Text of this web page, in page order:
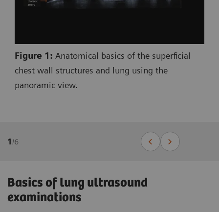
Figure 1: Anatomical basics of the superficial
chest wall structures and lung using the
panoramic view.
1 /6
Basics of lung ultrasound
examinations